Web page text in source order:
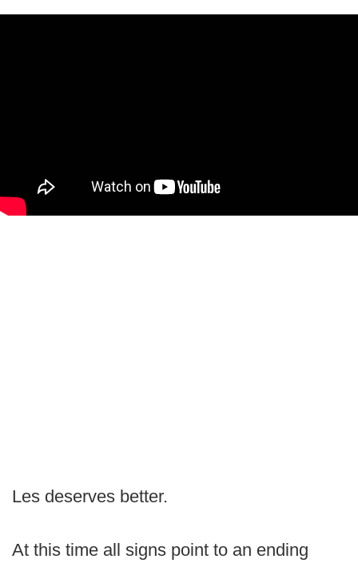
Les deserves better.
At this time all signs point to an ending